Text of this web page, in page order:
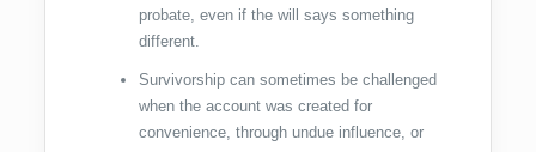
probate, even if the will says something
different.
Survivorship can sometimes be challenged
when the account was created for
convenience, through undue influence, or